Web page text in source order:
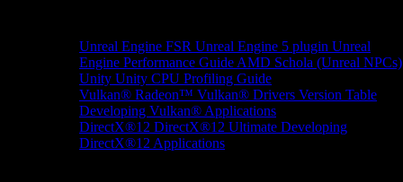
Unreal Engine FSR Unreal Engine 5 plugin Unreal
Engine Performance Guide AMD Schola (Unreal NPCs)
Unity Unity CPU Profiling Guide
Vulkan® Radeon™ Vulkan® Drivers Version Table
Developing Vulkan® Applications
DirectX®12 DirectX®12 Ultimate Developing
DirectX®12 Applications